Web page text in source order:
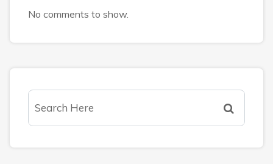
No comments to show.